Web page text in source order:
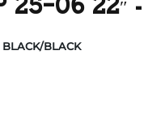
25-06
BLACK/BLACK